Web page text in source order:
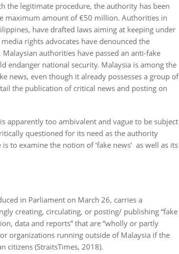
the legitimate procedure, the authority has been
maximum amount of €50 million. Authorities in
have drafted laws aiming at keeping under
rights advocates have denounced the
authorities have passed an anti-fake
endanger national security. Malaysia is among the
news, even though it already possesses a group of
the publication of critical news and posting on
apparently too ambivalent and vague to be subject
questioned for its need as the authority
to examine the notion of ‘fake news’ as well as its
in Parliament on March 26, carries a
creating, circulating, or posting/ publishing “fake
data and reports” that are “wholly or partly
organizations running outside of Malaysia if the
citizens (StraitsTimes, 2018).